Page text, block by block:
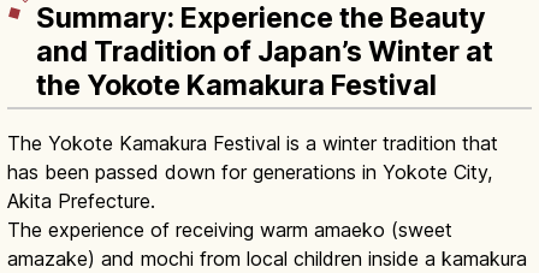
Summary: Experience the Beauty
and Tradition of Japan’s Winter at
the Yokote Kamakura Festival
The Yokote Kamakura Festival is a winter tradition that
has been passed down for generations in Yokote City,
Akita Prefecture.
The experience of receiving warm amaeko (sweet
amazake) and mochi from local children inside a kamakura